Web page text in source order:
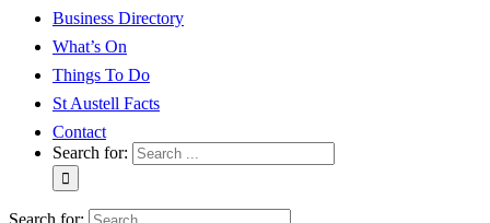
Business Directory
What’s On
Things To Do
St Austell Facts
Contact
Search for:
Search for: